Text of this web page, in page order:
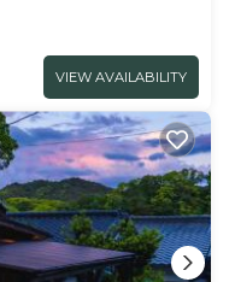
VIEW AVAILABILITY